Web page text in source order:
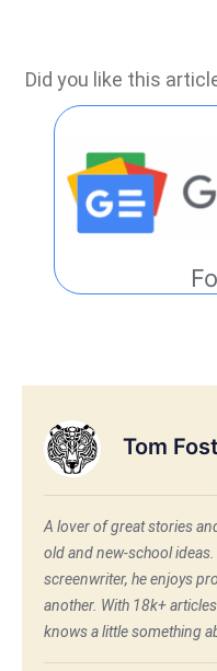
Did you like this
Tom
A lover of great stories
old and new-school
screenwriter, he enjoys
another. With 18k+
knows a little something